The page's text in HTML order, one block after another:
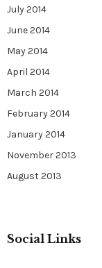
July 2014
June 2014
May 2014
April 2014
March 2014
February 2014
January 2014
November 2013
August 2013
Social Links